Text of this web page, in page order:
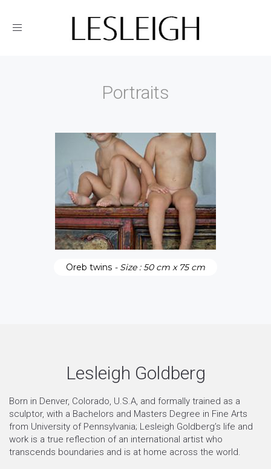
Toggle
Portraits
Oreb twins - Size : 50 cm x 75 cm
Lesleigh Goldberg
Born in Denver, Colorado, U.S.A, and formally trained as a
sculptor, with a Bachelors and Masters Degree in Fine Arts
from University of Pennsylvania; Lesleigh Goldberg’s life and
work is a true reflection of an international artist who
transcends boundaries and is at home across the world.